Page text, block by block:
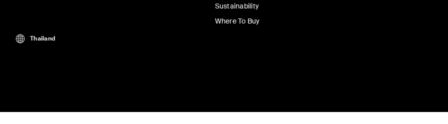
Sustainability
Where To Buy
Thailand